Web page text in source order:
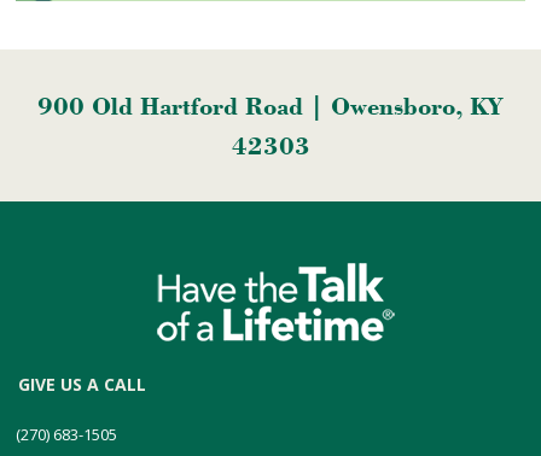
900 Old Hartford Road | Owensboro, KY
42303
GIVE US A CALL
(270) 683-1505